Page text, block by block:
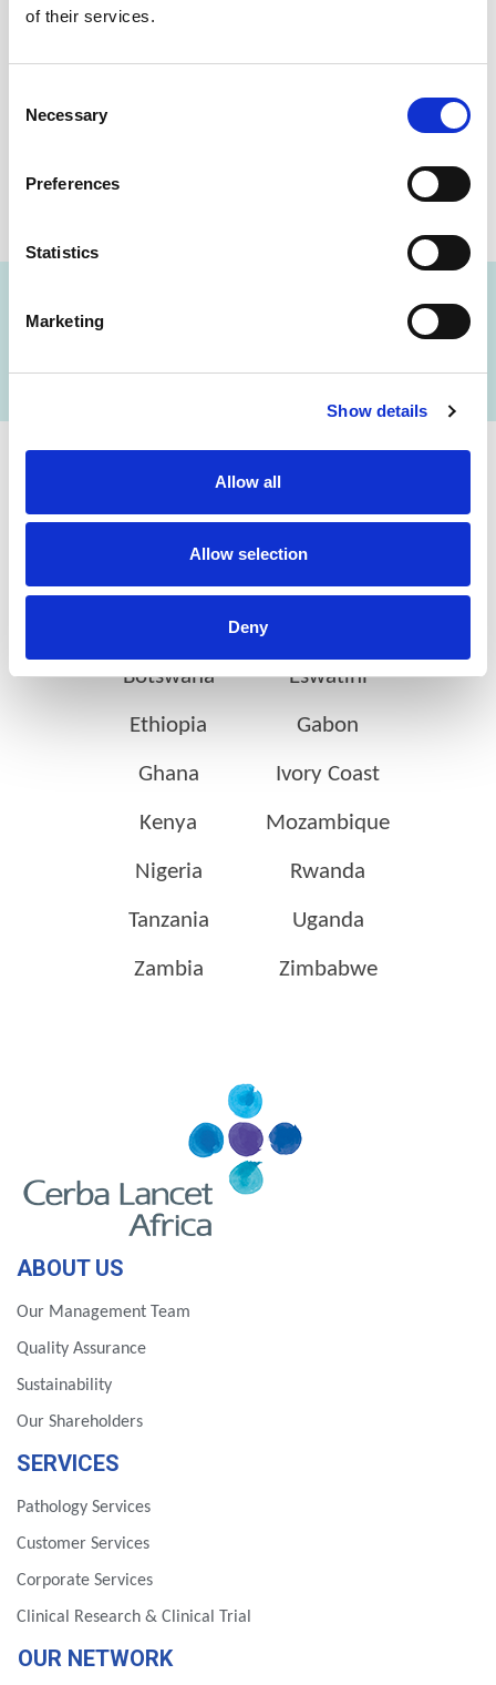
of their services.
Selection
Necessary
Preferences
Statistics
Marketing
Show details
Allow all
Allow selection
Deny
Cerba Lancet Africa
on the continent
Botswana Eswatini
Ethiopia Gabon
Ghana Ivory Coast
Kenya Mozambique
Nigeria Rwanda
Tanzania Uganda
Zambia Zimbabwe
ABOUT US
Our Management Team
Quality Assurance
Sustainability
Our Shareholders
SERVICES
Pathology Services
Customer Services
Corporate Services
Clinical Research & Clinical Trial
OUR NETWORK